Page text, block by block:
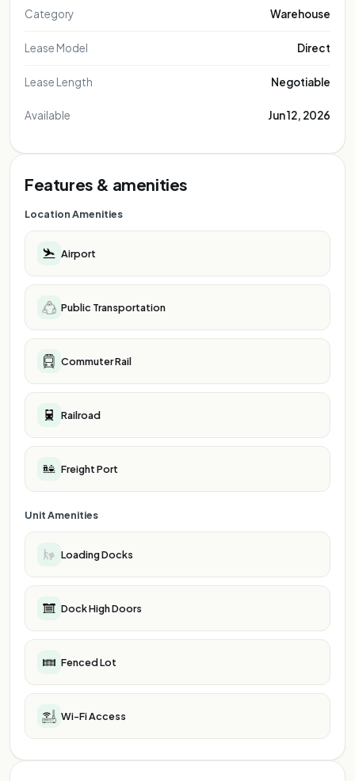
Category Warehouse
Lease Model Direct
Lease Length Negotiable
Available Jun 12, 2026
Features & amenities
Location Amenities
Airport
Public Transportation
Commuter Rail
Railroad
Freight Port
Unit Amenities
Loading Docks
Dock High Doors
Fenced Lot
Wi-Fi Access